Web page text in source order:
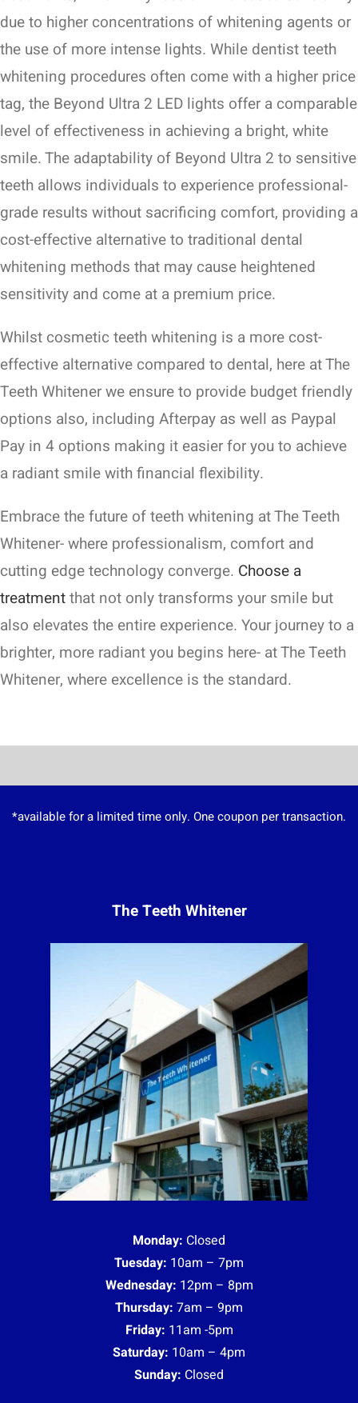
due to higher concentrations of whitening agents or
the use of more intense lights. While dentist teeth
whitening procedures often come with a higher price
tag, the Beyond Ultra 2 LED lights offer a comparable
level of effectiveness in achieving a bright, white
smile. The adaptability of Beyond Ultra 2 to sensitive
teeth allows individuals to experience professional-
grade results without sacrificing comfort, providing a
cost-effective alternative to traditional dental
whitening methods that may cause heightened
sensitivity and come at a premium price.
Whilst cosmetic teeth whitening is a more cost-
effective alternative compared to dental, here at The
Teeth Whitener we ensure to provide budget friendly
options also, including Afterpay as well as Paypal
Pay in 4 options making it easier for you to achieve
a radiant smile with financial flexibility.
Embrace the future of teeth whitening at The Teeth
Whitener- where professionalism, comfort and
cutting edge technology converge. Choose a
treatmentthat not only transforms your smile but
also elevates the entire experience. Your journey to a
brighter, more radiant you begins here- at The Teeth
Whitener, where excellence is the standard.
*available for a limited time only. One coupon per transaction.
The Teeth Whitener
Monday: Closed
Tuesday: 10am – 7pm
Wednesday: 12pm – 8pm
Thursday: 7am – 9pm
Friday: 11am -5pm
Saturday: 10am – 4pm
Sunday: Closed